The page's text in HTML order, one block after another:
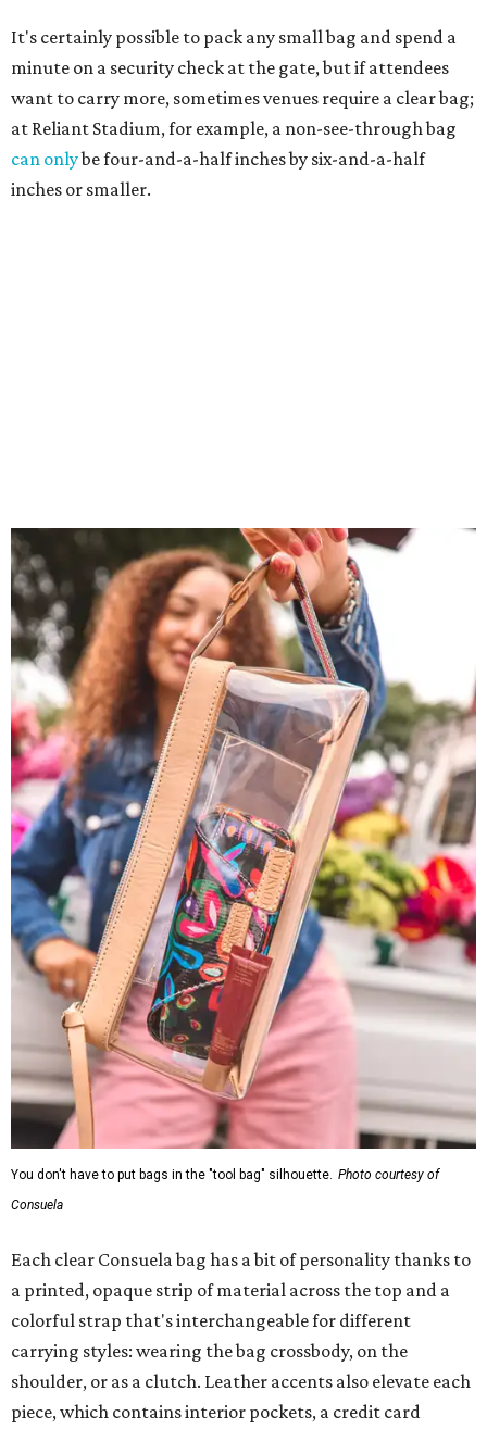
It's certainly possible to pack any small bag and spend a
minute on a security check at the gate, but if attendees
want to carry more, sometimes venues require a clear bag;
at Reliant Stadium, for example, a non-see-through bag
can onlybe four-and-a-half inches by six-and-a-half
inches or smaller.
You don't have to put bags in the "tool bag" silhouette. Photo courtesy of
Consuela
Each clear Consuela bag has a bit of personality thanks to
a printed, opaque strip of material across the top and a
colorful strap that's interchangeable for different
carrying styles: wearing the bag crossbody, on the
shoulder, or as a clutch. Leather accents also elevate each
piece, which contains interior pockets, a credit card